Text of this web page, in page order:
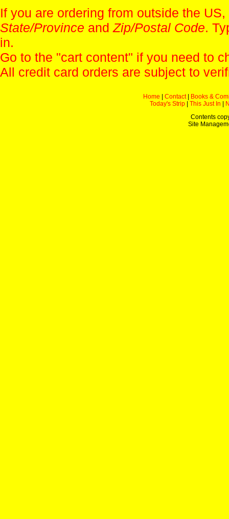
If you are ordering from outside the
State/Province andZip/Postal Code.
in.
Go to the "cart content" if you need to
All credit card orders are subject to
Home Contact|
Books &
Today's Strip
This Just In
Contents
Site